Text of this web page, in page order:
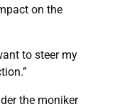
on the
to steer my
the moniker